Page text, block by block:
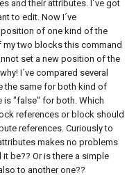
and their attributes. I´ve got
to edit. Now I´ve
of one kind of the
my two blocks this command
set a new position of the
I´ve compared several
the same for both kind of
is "false" for both. Which
references or block should
references. Curiously to
makes no problems
be?? Or is there a simple
to another one??